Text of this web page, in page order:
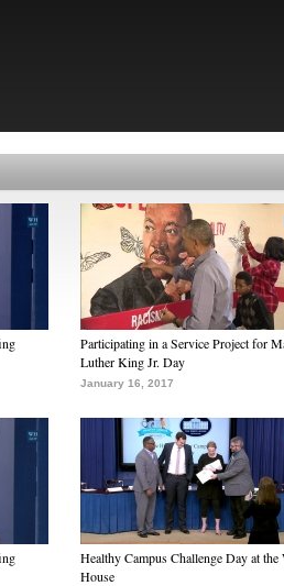
Participating in a Service Project for
Luther King Jr. Day
January 16, 2017
Healthy Campus Challenge Day at the
House